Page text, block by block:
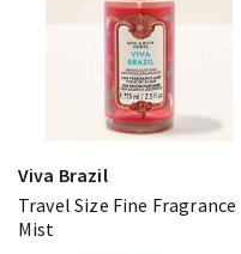
Viva Brazil
Travel Size Fine Fragrance
Mist